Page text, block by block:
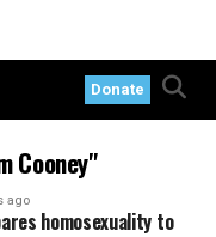
Donate
Cooney"
ago
homosexuality to